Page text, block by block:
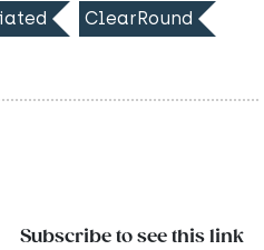
ClearRound
Subscribe to see this link